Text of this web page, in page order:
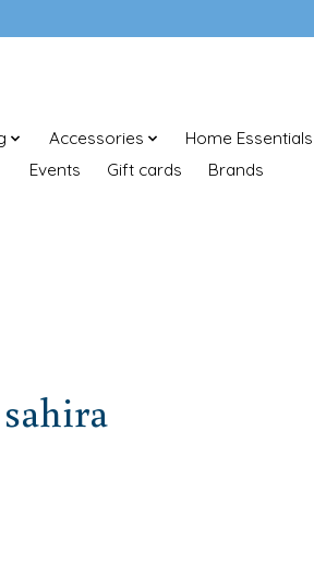
Accessories Home Essentials
Events
Gift cards Brands
sahira